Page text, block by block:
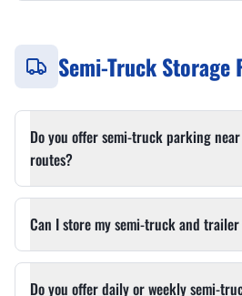
Semi-Truck Storage
Do you offer semi-truck parking
routes?
Can I store my semi-truck and
Do you offer daily or weekly semi-